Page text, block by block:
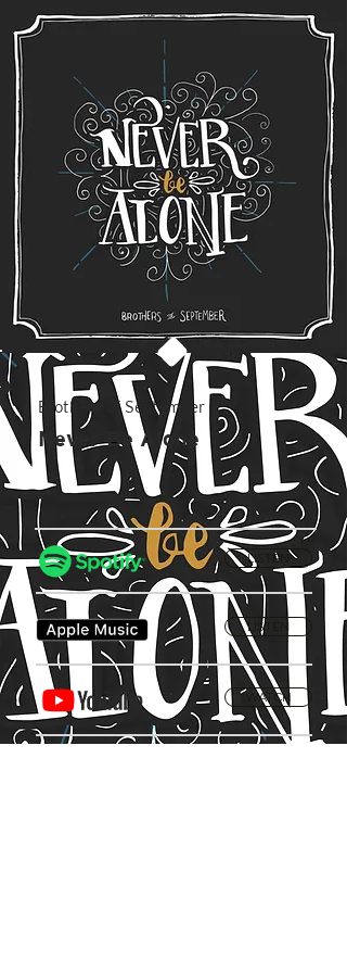
Brothers of September
Never Be Alone
LISTEN
LISTEN
WATCH